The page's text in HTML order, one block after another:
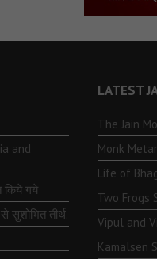
and
किये गये
सुशोभित तीर्थ.
LATEST
The Jain
Monk
Life of
Two Frogs
Vipul and
Kamalsen